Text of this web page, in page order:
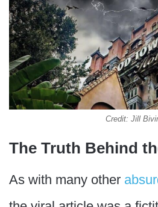
Credit: Jill
The Truth Behind
As with many other